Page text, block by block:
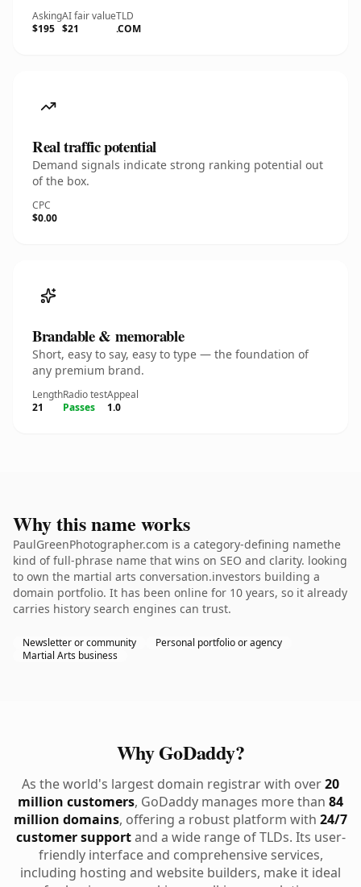
Asking
$195
AI fair value
$21
TLD
.COM
Real traffic potential
Demand signals indicate strong ranking potential out
of the box.
CPC
$0.00
Brandable & memorable
Short, easy to say, easy to type — the foundation of
any premium brand.
Length
21
Radio test
Passes
Appeal
1.0
Why this name works
PaulGreenPhotographer.com is a category-defining namethe
kind of full-phrase name that wins on SEO and clarity. looking
to own the martial arts conversation.investors building a
domain portfolio. It has been online for 10 years, so it already
carries history search engines can trust.
Newsletter or community
Personal portfolio or agency
Martial Arts business
Why GoDaddy?
As the world's largest domain registrar with over20
million customers, GoDaddy manages more than 84
million domains, offering a robust platform with 24/7
customer supportand a wide range of TLDs. Its user-
friendly interface and comprehensive services,
including hosting and website builders, make it ideal